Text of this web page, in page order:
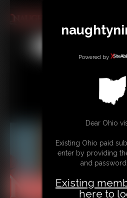
Powered by
Dear Ohio
Existing Ohio paid
enter by providing
and
Existing
here to